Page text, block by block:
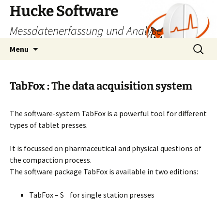
Skip
content
Hucke Software
Messdatenerfassung und Analyse
Menu
Search
for:
TabFox : The data acquisition system
The software-system TabFox is a powerful tool for different
types of tablet presses.
It is focussed on pharmaceutical and physical questions of
the compaction process.
The software package TabFox is available in two editions:
TabFox – S for single station presses